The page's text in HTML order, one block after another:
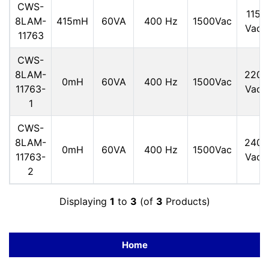
CWS-
8LAM-
11763
415mH 60VA 400 Hz 1500Vac
115
Vac
CWS-
8LAM-
11763-
1
0mH 60VA 400 Hz 1500Vac
220
Vac
CWS-
8LAM-
11763-
2
0mH 60VA 400 Hz 1500Vac
240
Vac
Displaying 1 to 3 (of 3 Products)
Home